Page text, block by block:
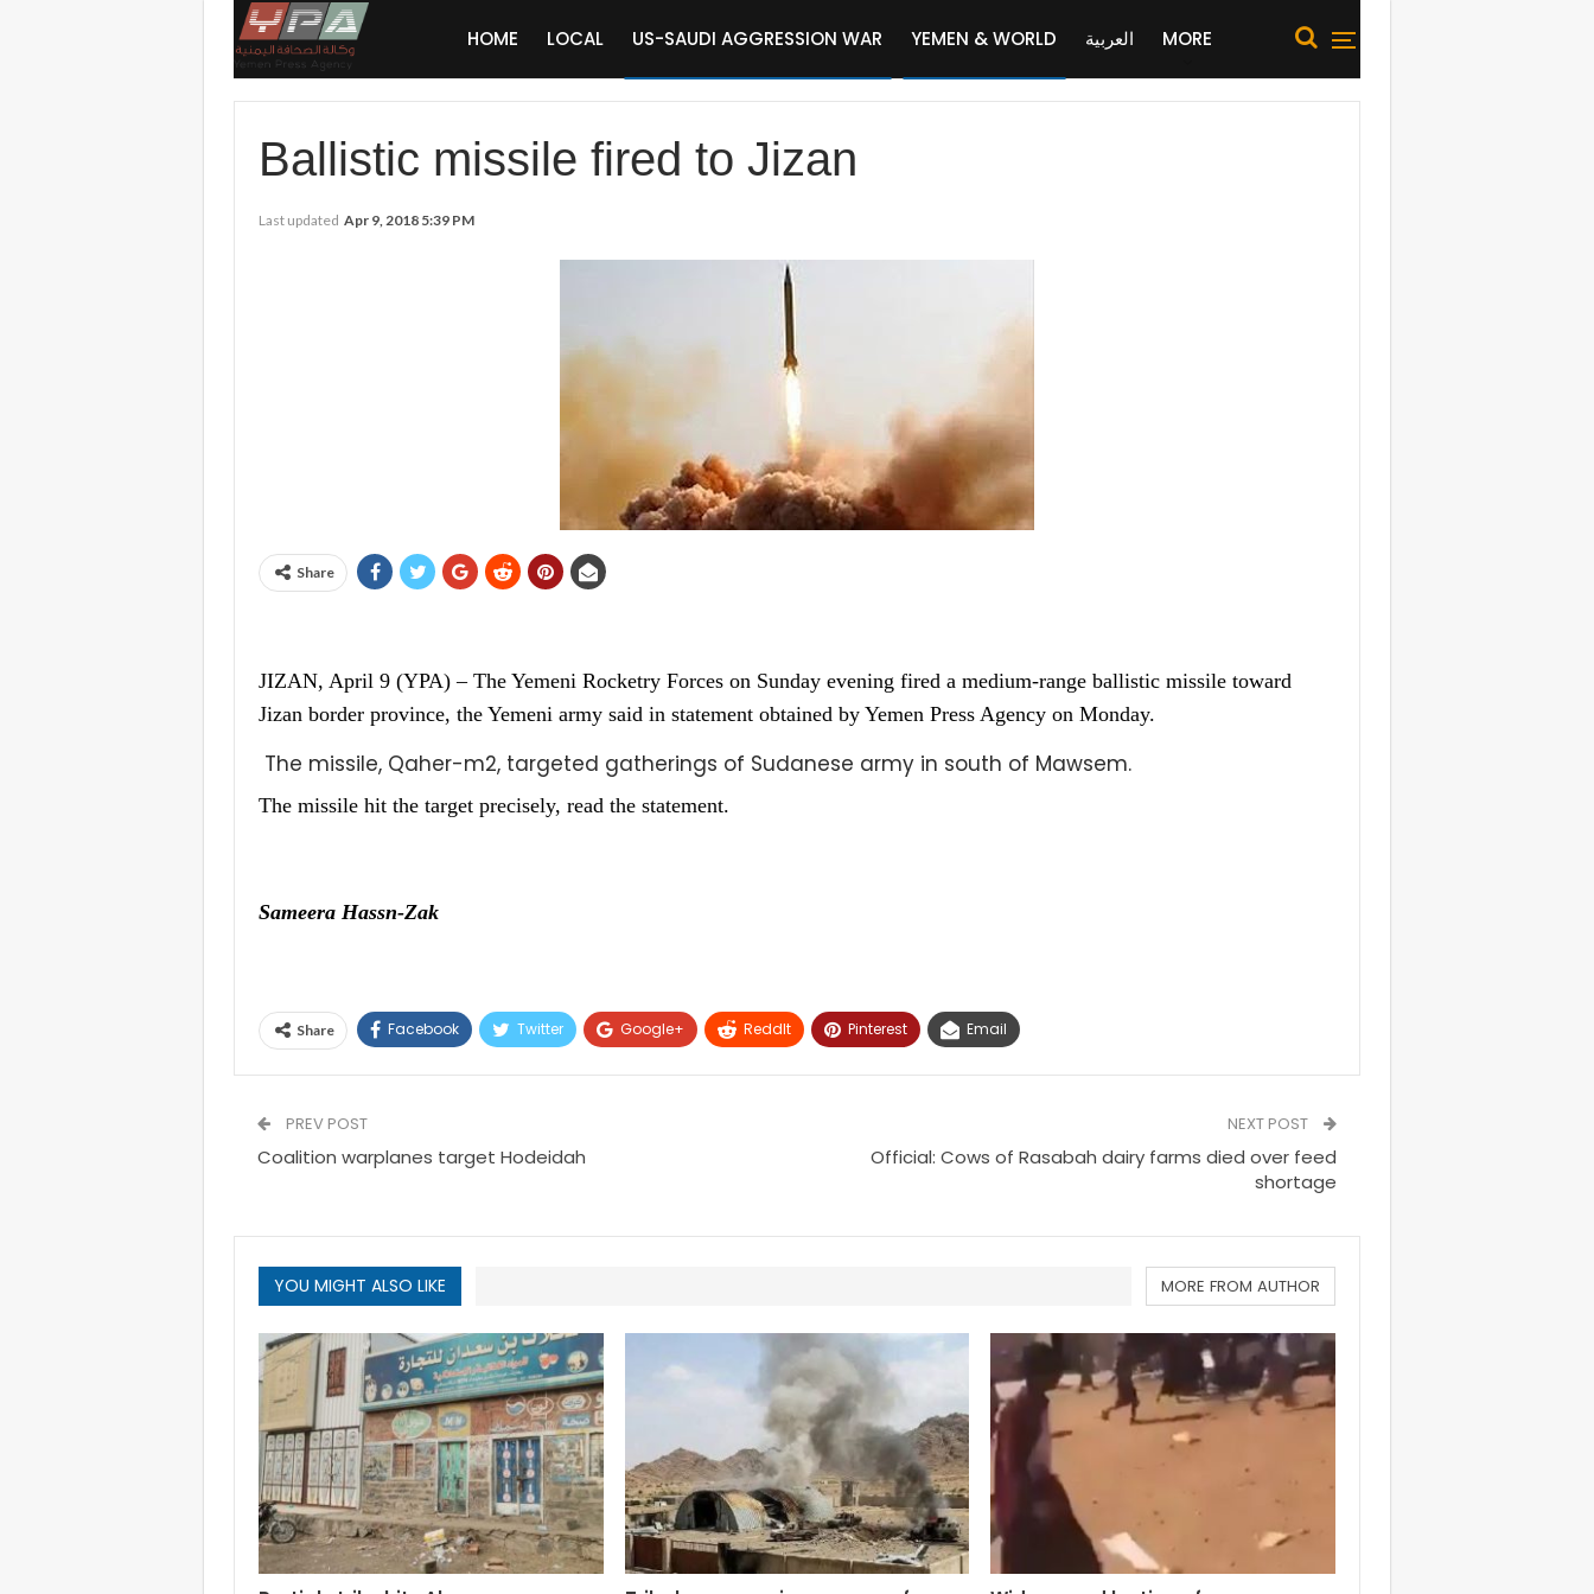
HOME LOCAL US-SAUDI AGGRESSION WAR YEMEN & WORLD العربية MORE
Ballistic missile fired to Jizan
Last updated Apr 9, 2018 5:39 PM
Share
JIZAN, April 9 (YPA) – The Yemeni Rocketry Forces on Sunday evening fired a medium-range ballistic missile toward
Jizan border province, the Yemeni army said in statement obtained by Yemen Press Agency on Monday.
The missile, Qaher-m2, targeted gatherings of Sudanese army in south of Mawsem.
The missile hit the target precisely, read the statement.
Sameera Hassn-Zak
Share Facebook Twitter Google+ ReddIt Pinterest Email
PREV POST
Coalition warplanes target Hodeidah
NEXT POST
Official: Cows of Rasabah dairy farms died over feed
shortage
YOU MIGHT ALSO LIKE MORE FROM AUTHOR